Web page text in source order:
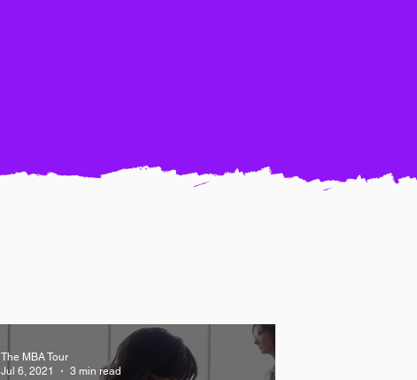
The MBA Tour
Jul 6, 2021
3 min read